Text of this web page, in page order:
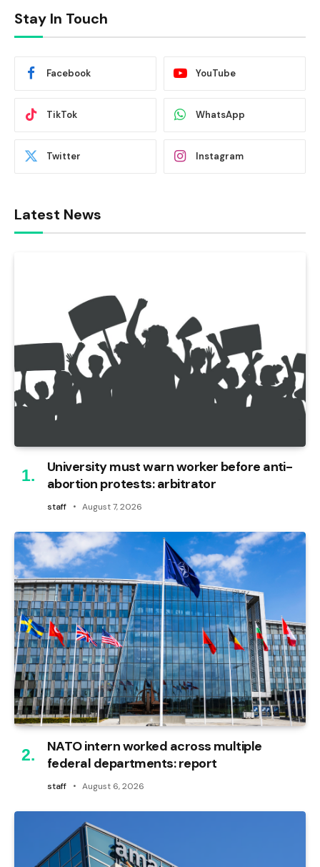
Stay In Touch
Facebook YouTube
TikTok WhatsApp
Twitter Instagram
Latest News
University must warn worker before anti-
abortion protests: arbitrator
staff August 7, 2026
NATO intern worked across multiple
federal departments: report
staff August 6, 2026